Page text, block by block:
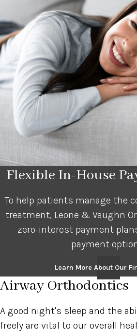
Flexible In-House
To help patients manage the
treatment, Leone & Vaughn
zero-interest payment
payment
Learn More About Our
Airway Orthodontics
A good night's sleep and the
freely are vital to our overall